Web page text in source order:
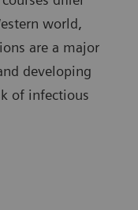
world,
are a major
developing
of infectious